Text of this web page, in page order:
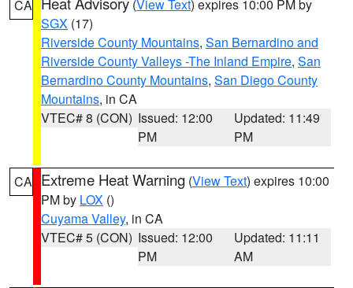
CA (View Text) expires 10:00 PM by
SGX (17)
Riverside County Mountains, San Bernardino and
Riverside County Valleys -The Inland Empire, San
Bernardino County Mountains, San Diego County
Mountains, in CA
VTEC# 8 (CON) Issued: 12:00
PM
Updated: 11:49
PM
CA Extreme Heat Warning (View Text) expires 10:00
PM by LOX ()
Cuyama Valley, in CA
VTEC# 5 (CON) Issued: 12:00
PM
Updated: 11:11
AM